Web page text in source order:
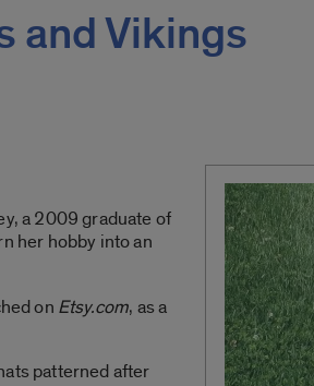
and Vikings
a 2009 graduate of
her hobby into an
on Etsy.com, as a
patterned after